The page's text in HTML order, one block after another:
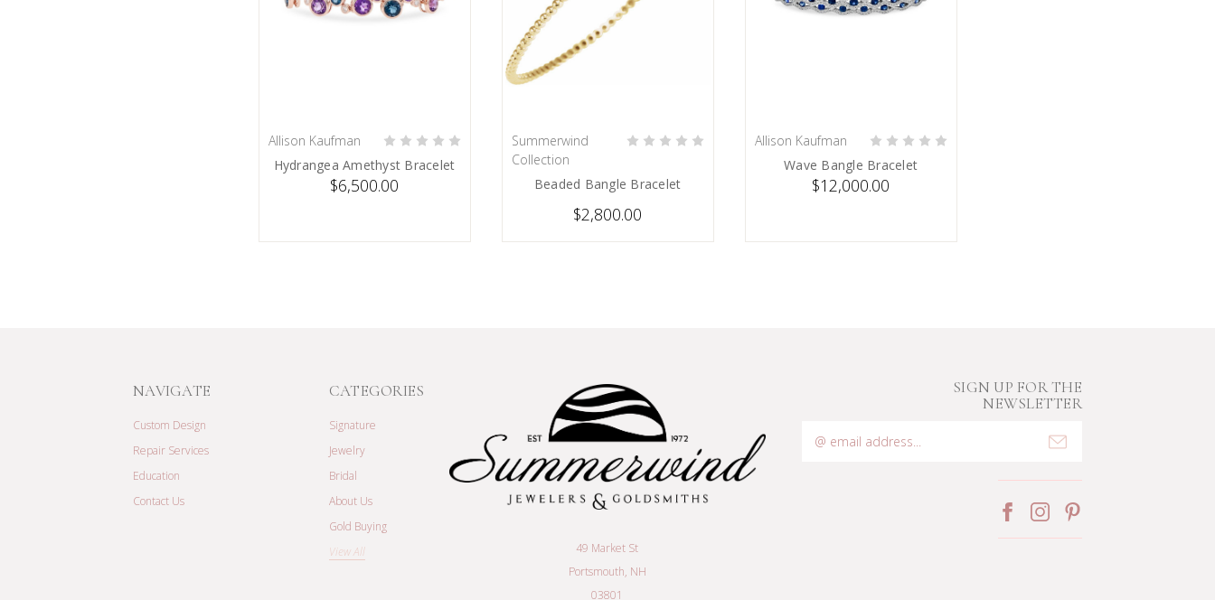
Allison Kaufman
Hydrangea Amethyst Bracelet
$6,500.00
PRE-ORDER NOW
Summerwind
Collection
Beaded Bangle Bracelet
$2,800.00
Allison Kaufman
Wave Bangle Bracelet
$12,000.00
NAVIGATE
Custom Design
Repair Services
Education
Contact Us
CATEGORIES
Signature
Jewelry
Bridal
About Us
Gold Buying
View All
49 Market St
Portsmouth, NH
03801
SIGN UP FOR THE
NEWSLETTER
Address